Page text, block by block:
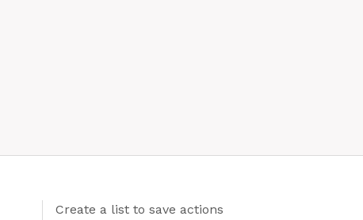
Create a list to save actions